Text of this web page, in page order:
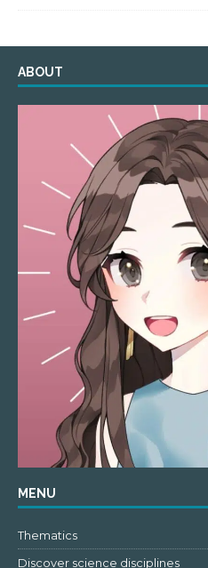
ABOUT
MENU
Thematics
Discover science disciplines